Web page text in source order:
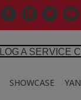
FacebookLinkedin
X
LOG A SERVICE
SHOWCASE